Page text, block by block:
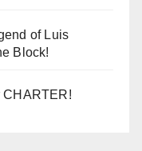
of Luis
Block!
CHARTER!